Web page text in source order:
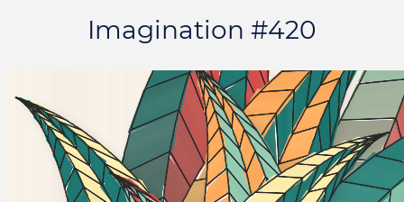
Imagination #420